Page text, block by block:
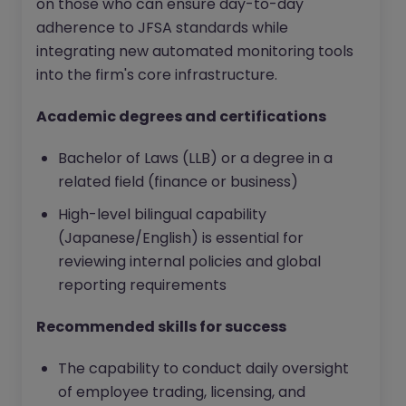
on those who can ensure day-to-day
adherence to JFSA standards while
integrating new automated monitoring tools
into the firm's core infrastructure.
Academic degrees and certifications
Bachelor of Laws (LLB) or a degree in a
related field (finance or business)
High-level bilingual capability
(Japanese/English) is essential for
reviewing internal policies and global
reporting requirements
Recommended skills for success
The capability to conduct daily oversight
of employee trading, licensing, and